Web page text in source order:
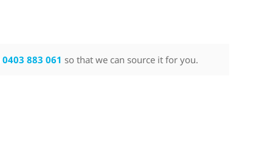
0403 883 061 so that we can source it for you.